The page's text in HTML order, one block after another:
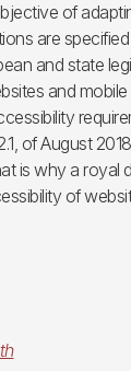
of
are
and state
and
of August
is why a
of